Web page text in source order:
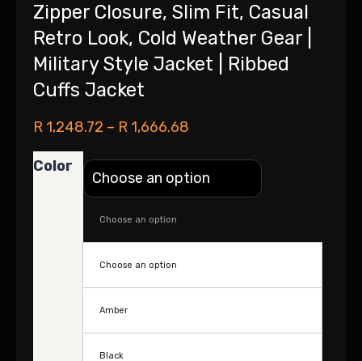
Zipper Closure, Slim Fit, Casual
Retro Look, Cold Weather Gear |
Military Style Jacket | Ribbed
Cuffs Jacket
R 1,248.72 – R 1,666.68
Color
Choose an option
Choose an option
Amber
Black